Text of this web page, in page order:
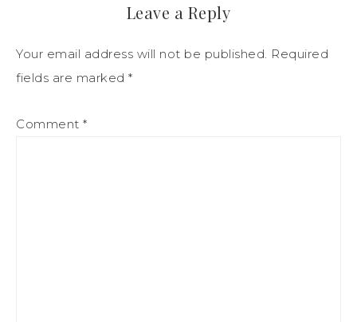
Leave a Reply
Your email address will not be published. Required
fields are marked *
Comment *